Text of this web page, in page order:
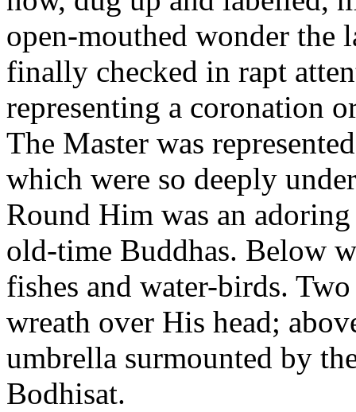
open-mouthed wonder the
finally checked in rapt
representing a coronation
The Master was
which were so deeply
Round Him was an
old-time Buddhas. Below
fishes and water-birds.
wreath over His head;
umbrella surmounted by
Bodhisat.